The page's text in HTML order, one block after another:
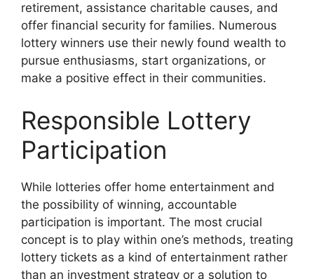
retirement, assistance charitable causes, and
offer financial security for families. Numerous
lottery winners use their newly found wealth to
pursue enthusiasms, start organizations, or
make a positive effect in their communities.
Responsible Lottery
Participation
While lotteries offer home entertainment and
the possibility of winning, accountable
participation is important. The most crucial
concept is to play within one’s methods, treating
lottery tickets as a kind of entertainment rather
than an investment strategy or a solution to